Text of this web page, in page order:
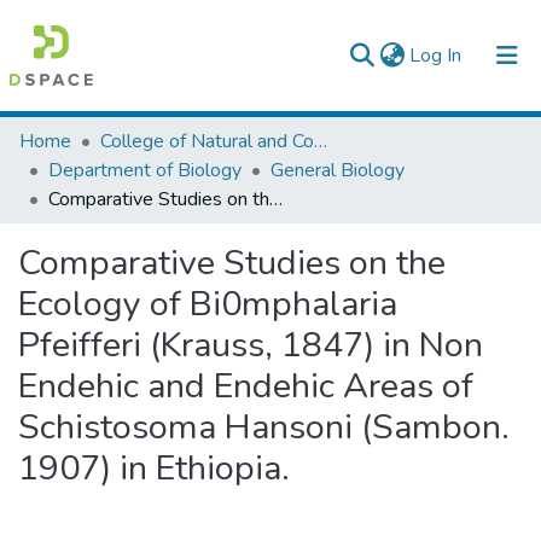
Log In (current)
Colleges, Institutes & Collections
Browse AAU-ETD
Home
College of Natural and Computational Sciences
Department of Biology
General Biology
Comparative Studies on the Ecology of Bi0mphalaria Pfeifferi (Krauss, 1847) in Non Endehic and Endehic Areas of Schistosoma Hansoni (Sambon. 1907) in Ethiopia.
Comparative Studies on the
Ecology of Bi0mphalaria
Pfeifferi (Krauss, 1847) in Non
Endehic and Endehic Areas of
Schistosoma Hansoni (Sambon.
1907) in Ethiopia.